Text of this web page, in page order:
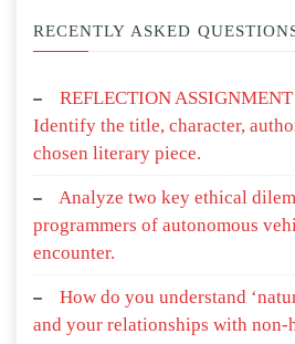
RECENTLY ASKED
REFLECTION
Identify the title, character,
chosen literary piece.
Analyze two key ethical
programmers of autonomous
encounter.
How do you understand
and your relationships with non-